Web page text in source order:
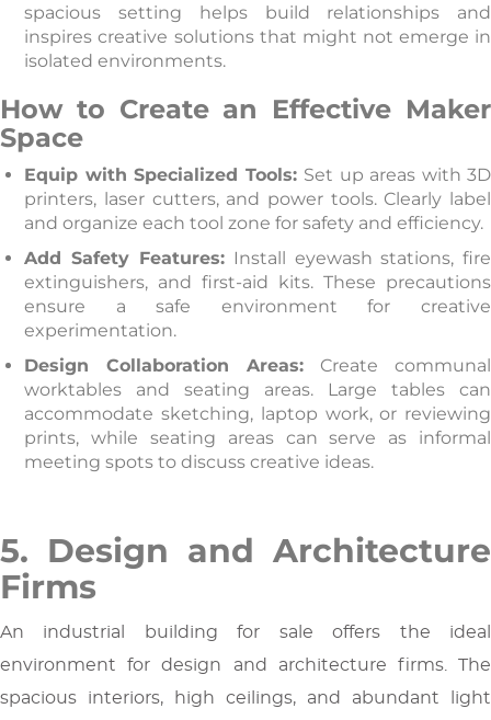
spacious setting helps build relationships and
inspires creative solutions that might not emerge in
isolated environments.
How to Create an Effective Maker
Space
Equip with Specialized Tools: Set up areas with 3D
printers, laser cutters, and power tools. Clearly label
and organize each tool zone for safety and efficiency.
Add Safety Features: Install eyewash stations, fire
extinguishers, and first-aid kits. These precautions
ensure a safe environment for creative
experimentation.
Design Collaboration Areas: Create communal
worktables and seating areas. Large tables can
accommodate sketching, laptop work, or reviewing
prints, while seating areas can serve as informal
meeting spots to discuss creative ideas.
5. Design and Architecture
Firms
An industrial building for sale offers the ideal
environment for design and architecture firms. The
spacious interiors, high ceilings, and abundant light